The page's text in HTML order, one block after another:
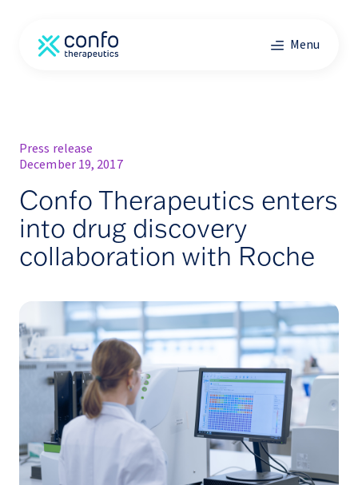
Menu
Press release
December 19, 2017
Confo Therapeutics enters
into drug discovery
collaboration with Roche